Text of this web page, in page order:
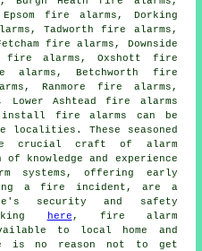
fire alarms, Dorking
Tadworth fire alarms,
fire alarms, Downside
fire alarms, Oxshott fire
alarms, Betchworth fire
Ranmore fire alarms,
Lower Ashtead fire alarms
install fire alarms
can be
These seasoned
crucial craft of alarm
knowledge and experience
systems, offering early
a fire incident, are a
security and safety
here , fire alarm
to local home and
is no reason not to get